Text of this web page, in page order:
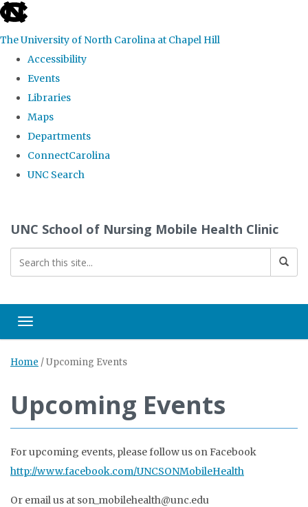
skip
the
global
The University of North Carolina at Chapel Hill
Accessibility
Events
Libraries
Maps
Departments
ConnectCarolina
UNC Search
content
UNC School of Nursing Mobile Health Clinic
Toggle navigation
Home /Upcoming Events
Upcoming Events
For upcoming events, please follow us on Facebook
http://www.facebook.com/UNCSONMobileHealth
Or email us at son_mobilehealth@unc.edu